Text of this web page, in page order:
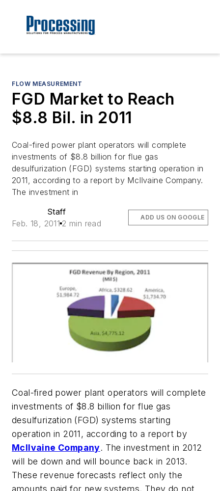
FLOW MEASUREMENT
FGD Market to Reach
$8.8 Bil. in 2011
Coal-fired power plant operators will complete
investments of $8.8 billion for flue gas
desulfurization (FGD) systems starting operation in
2011, according to a report by McIlvaine Company.
The investment in
Staff
Feb. 18, 2011 2 min read
ADD US ON GOOGLE
Coal-fired power plant operators will complete
investments of $8.8 billion for flue gas
desulfurization (FGD) systems starting
operation in 2011, according to a report by
McIlvaine Company. The investment in 2012
will be down and will bounce back in 2013.
These revenue forecasts reflect only the